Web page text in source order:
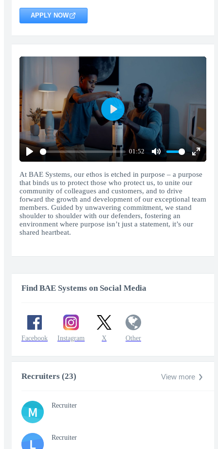
APPLY NOW
Play
01:52
Mute
Enter
Play
At BAE Systems, our ethos is etched in purpose – a purpose
that binds us to protect those who protect us, to unite our
community of colleagues and customers, and to drive
forward the growth and development of our exceptional team
members. Guided by unwavering commitment, we stand
shoulder to shoulder with our defenders, fostering an
environment where purpose isn’t just a statement, it’s our
shared heartbeat.
Find BAE Systems on Social Media
Facebook Instagram X Other
Recruiters (23) View more
M Recruiter
L Recruiter